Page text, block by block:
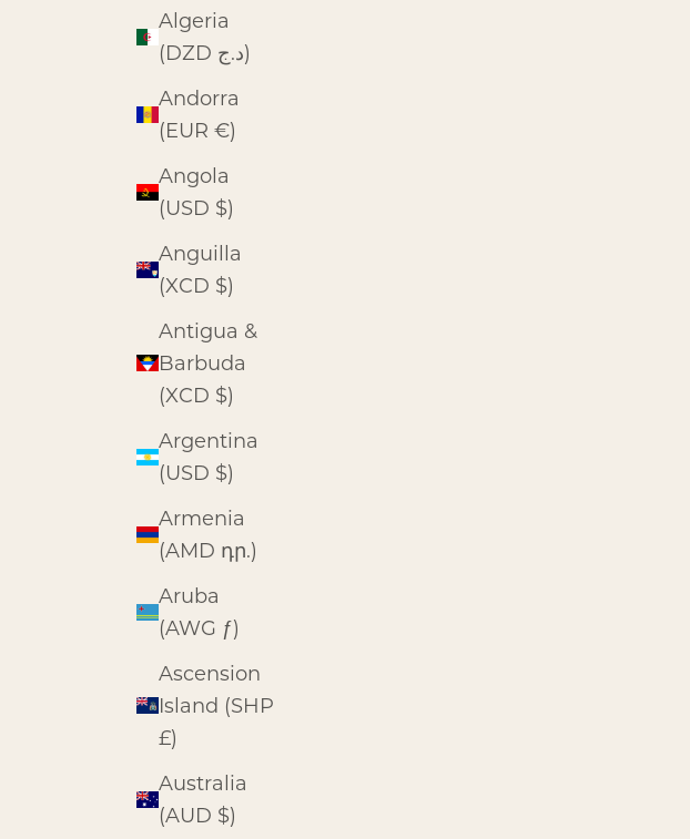
Algeria
(DZD د.ج)
Andorra
(EUR €)
Angola
(USD $)
Anguilla
(XCD $)
Antigua &
Barbuda
(XCD $)
Argentina
(USD $)
Armenia
(AMD դր.)
Aruba
(AWG ƒ)
Ascension
Island (SHP
£)
Australia
(AUD $)